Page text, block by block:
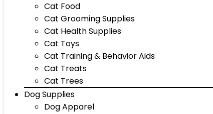
Cat Food
Cat Grooming Supplies
Cat Health Supplies
Cat Toys
Cat Training & Behavior Aids
Cat Treats
Cat Trees
Dog Supplies
Dog Apparel